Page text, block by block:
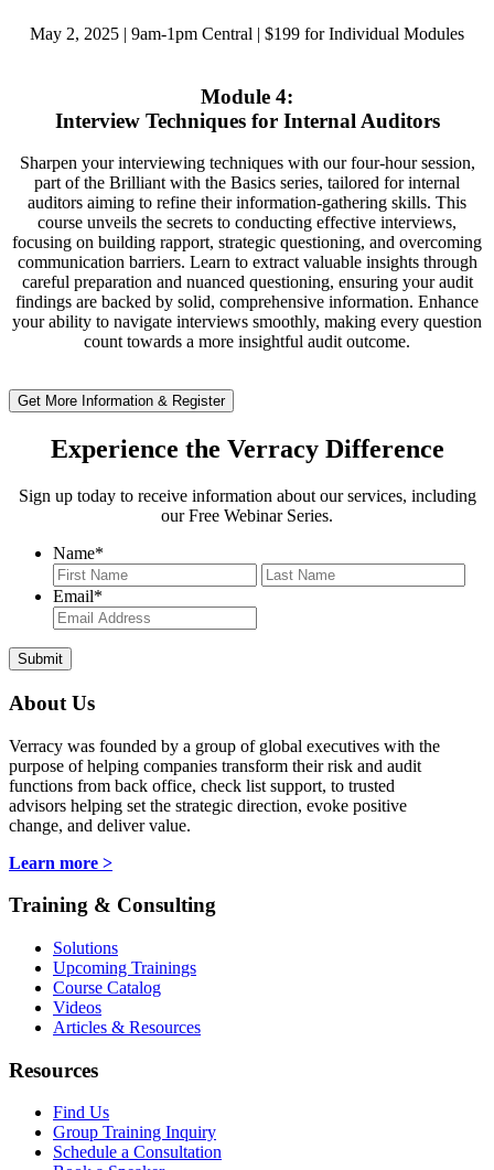
May 2, 2025 | 9am-1pm Central | $199 for Individual Modules
Module 4:
Interview Techniques for Internal Auditors
Sharpen your interviewing techniques with our four-hour session,
part of the Brilliant with the Basics series, tailored for internal
auditors aiming to refine their information-gathering skills. This
course unveils the secrets to conducting effective interviews,
focusing on building rapport, strategic questioning, and overcoming
communication barriers. Learn to extract valuable insights through
careful preparation and nuanced questioning, ensuring your audit
findings are backed by solid, comprehensive information. Enhance
your ability to navigate interviews smoothly, making every question
count towards a more insightful audit outcome.
Get More Information & Register
Experience the Verracy Difference
Sign up today to receive information about our services, including
our Free Webinar Series.
Name*
First
Email*
About Us
Verracy was founded by a group of global executives with the
purpose of helping companies transform their risk and audit
functions from back office, check list support, to trusted
advisors helping set the strategic direction, evoke positive
change, and deliver value.
Learn more >
Training & Consulting
Solutions
Upcoming Trainings
Course Catalog
Videos
Articles & Resources
Resources
Find Us
Group Training Inquiry
Schedule a Consultation